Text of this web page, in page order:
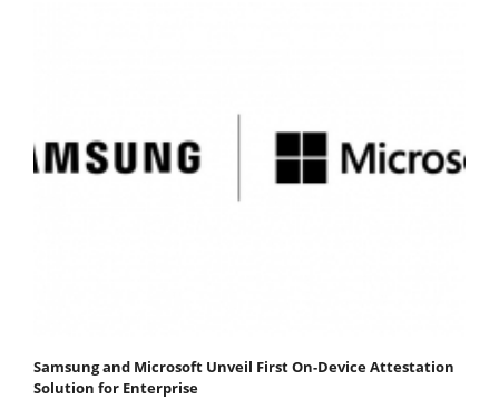
Samsung and Microsoft Unveil First On-Device Attestation
Solution for Enterprise